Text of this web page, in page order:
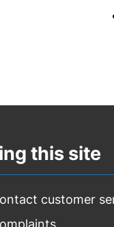
this site
customer